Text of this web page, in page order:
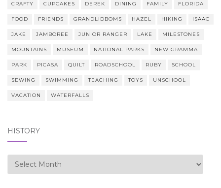
CRAFTY CUPCAKES DEREK DINING FAMILY FLORIDA
FOOD FRIENDS GRANDLIDBOMS HAZEL HIKING ISAAC
JAKE JAMBOREE JUNIOR RANGER LAKE MILESTONES
MOUNTAINS MUSEUM NATIONAL PARKS NEW GRAMMA
PARK PICASA QUILT ROADSCHOOL RUBY SCHOOL
SEWING SWIMMING TEACHING TOYS UNSCHOOL
VACATION WATERFALLS
HISTORY
history